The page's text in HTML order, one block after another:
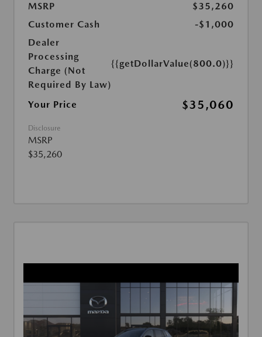
MSRP
$35,260
Customer Cash
-$1,000
Dealer
Processing
Charge (Not
Required By Law)
{{getDollarValue(800.0)}}
Your Price $35,060
Disclosure
MSRP
$35,260